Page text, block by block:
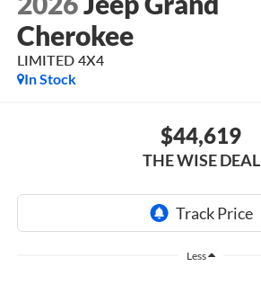
Cherokee
LIMITED 4X4
In Stock
$44,619
THE WISE DEAL
Less